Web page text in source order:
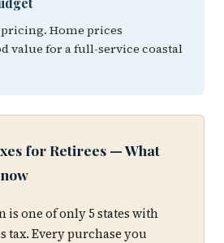
Home prices
value for a full-service coastal
for Retirees — What
is one of only 5 states with
tax. Every purchase you